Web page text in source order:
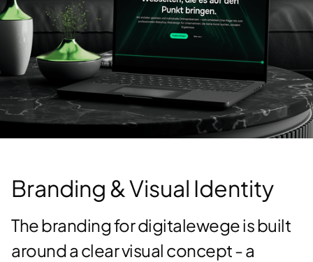
Branding & Visual Identity
The branding for digitalewege is built
around a clear visual concept - a